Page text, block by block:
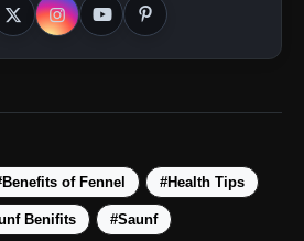
To Visit In
During
Top Hill Stations
HOT
of Fennel #Health Tips
Benifits #Saunf